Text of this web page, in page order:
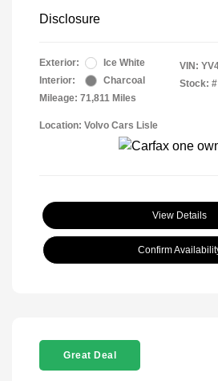
Disclosure
Exterior:
Ice White
Interior:
Charcoal
Mileage: 71,811 Miles
VIN:
Stock: #
Location: Volvo Cars Lisle
View Details
Confirm
Great Deal